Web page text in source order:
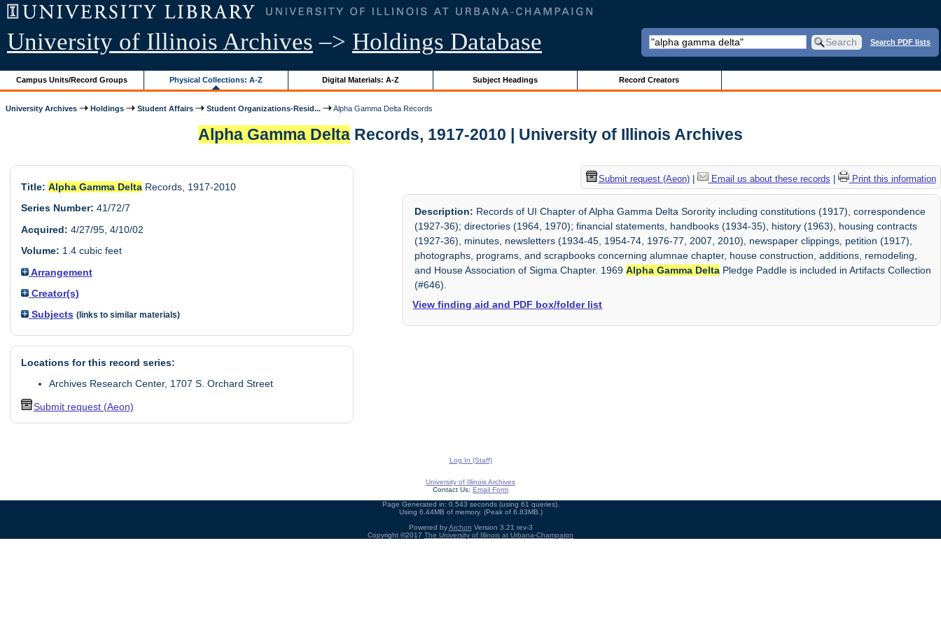
University of Illinois Archives –> Holdings Database Search PDF lists
Campus Units/Record Groups Physical Collections: A-Z Digital Materials: A-Z Subject Headings Record Creators
University Archives Holdings Student Affairs Student Organizations-Resid... Alpha Gamma Delta Records
Alpha Gamma Delta Records, 1917-2010 | University of Illinois Archives
Title: Alpha Gamma DeltaRecords, 1917-2010
Series Number: 41/72/7
Acquired: 4/27/95, 4/10/02
Volume: 1.4 cubic feet
Arrangement
Creator(s)
Subjects (links to similar materials)
Locations for this record series:
Archives Research Center, 1707 S. Orchard Street
Submit request (Aeon)
Submit request (Aeon)| Email us about these records Print this information
Description: Records of UI Chapter of Alpha Gamma Delta Sorority including constitutions (1917), correspondence
(1927-36); directories (1964, 1970); financial statements, handbooks (1934-35), history (1963), housing contracts
(1927-36), minutes, newsletters (1934-45, 1954-74, 1976-77, 2007, 2010), newspaper clippings, petition (1917),
photographs, programs, and scrapbooks concerning alumnae chapter, house construction, additions, remodeling,
and House Association of Sigma Chapter. 1969Alpha Gamma Delta Pledge Paddle is included in Artifacts Collection
(#646).
View finding aid and PDF box/folder list
Log In (Staff)
University of Illinois Archives
Contact Us: Email Form
Page Generated in: 0.543 seconds (using 61 queries).
Using 6.44MB of memory. (Peak of 6.83MB.)
Powered byArchon Version 3.21 rev-3
Copyright ©2017 The University of Illinois at Urbana-Champaign